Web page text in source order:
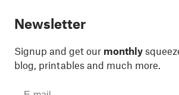
Newsletter
Signup and get our monthly
blog, printables and much more.